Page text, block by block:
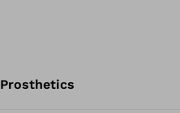
Prosthetics